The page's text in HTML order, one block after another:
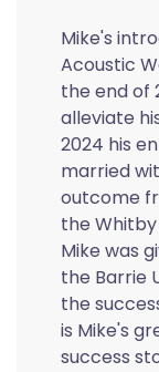
Mike's
Acoustic
the end of
alleviate
2024 his
married
outcome
the
Mike was
the Barrie
the
is Mike's
success